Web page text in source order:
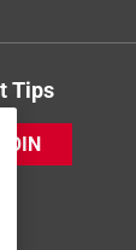
Tips
JOIN